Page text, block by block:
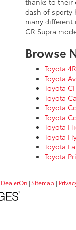
dash of sporty
many different
GR Supra
Browse
Toyota
Toyota
Toyota
Toyota
Toyota
Toyota
Toyota
Toyota
Toyota
Toyota
DealerOn | Sitemap |